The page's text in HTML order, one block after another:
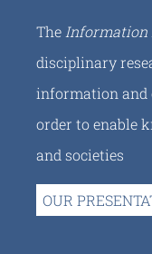
TheInformation
disciplinary
information and
order to enable
and societies
OUR